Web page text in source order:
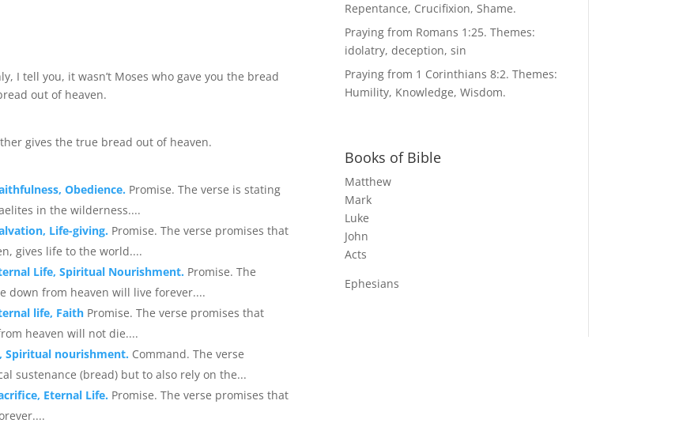
I tell you, it wasn’t Moses who gave you the bread
out of heaven.
gives the true bread out of heaven.
Obedience. Promise. The verse is stating
in the wilderness....
Life-giving. Promise. The verse promises that
gives life to the world....
Life, Spiritual Nourishment. Promise. The
down from heaven will live forever....
life, Faith Promise. The verse promises that
heaven will not die....
Spiritual nourishment. Command. The verse
sustenance (bread) but to also rely on the...
Eternal Life. Promise. The verse promises that
Repentance, Crucifixion, Shame.
Praying from Romans 1:25. Themes:
idolatry, deception, sin
Praying from 1 Corinthians 8:2. Themes:
Humility, Knowledge, Wisdom.
Books of Bible
Matthew
Mark
Luke
John
Acts
Ephesians